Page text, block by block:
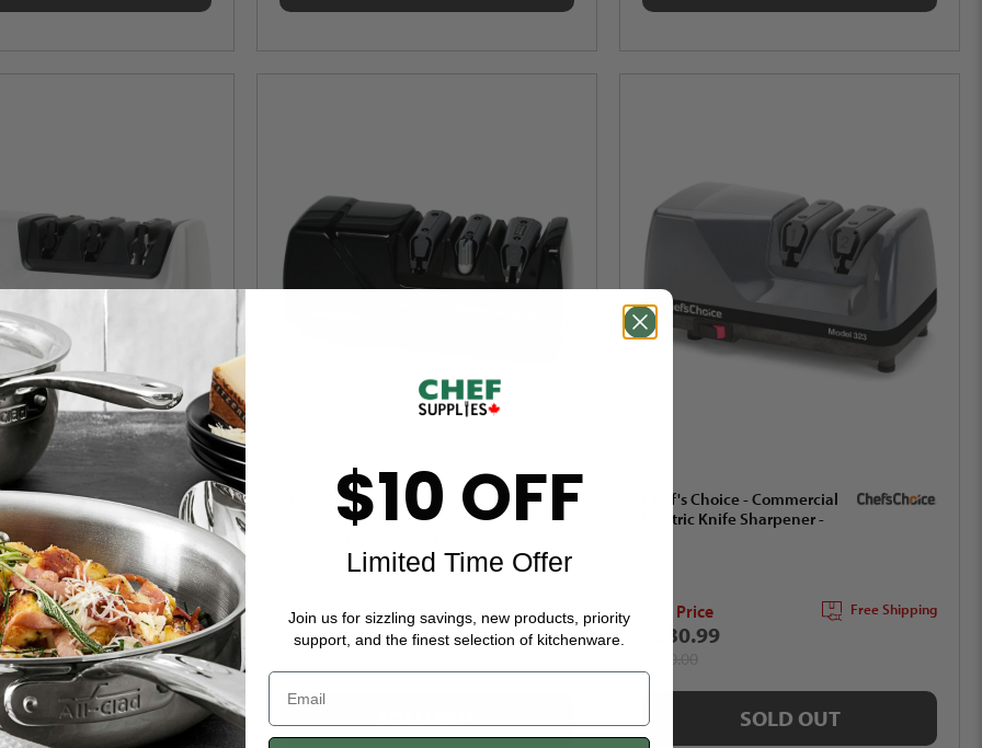
- AngleSelect
Electric Knife
- 1520
1Review
Free Shipping
SOLD OUT
Chef's Choice - Black
Professional Electric
Sale Price
$234.50
Free Shipping
SOLD OUT
Chef's Choice - Commercial
Electric Knife Sharpener -
Sale Price
$230.99
Free Shipping
SOLD OUT
$10 OFF
Limited Time Offer
Join us for sizzling savings, new products, priority
support, and the finest selection of kitchenware.